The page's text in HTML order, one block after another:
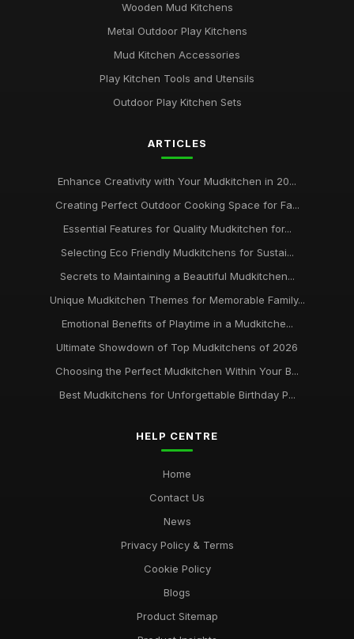
Wooden Mud Kitchens
Metal Outdoor Play Kitchens
Mud Kitchen Accessories
Play Kitchen Tools and Utensils
Outdoor Play Kitchen Sets
ARTICLES
Enhance Creativity with Your Mudkitchen in 20...
Creating Perfect Outdoor Cooking Space for Fa...
Essential Features for Quality Mudkitchen for...
Selecting Eco Friendly Mudkitchens for Sustai...
Secrets to Maintaining a Beautiful Mudkitchen...
Unique Mudkitchen Themes for Memorable Family...
Emotional Benefits of Playtime in a Mudkitche...
Ultimate Showdown of Top Mudkitchens of 2026
Choosing the Perfect Mudkitchen Within Your B...
Best Mudkitchens for Unforgettable Birthday P...
HELP CENTRE
Home
Contact Us
News
Privacy Policy & Terms
Cookie Policy
Blogs
Product Sitemap